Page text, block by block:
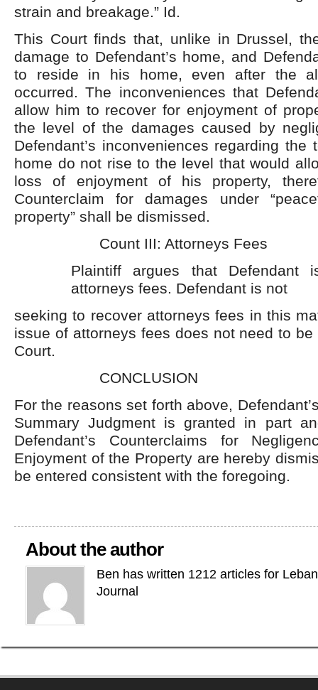
strain and breakage.” Id.
This Court finds that, unlike in Drussel,
damage to Defendant’s home, and
to reside in his home, even after the
occurred. The inconveniences that
allow him to recover for enjoyment of
the level of the damages caused by
Defendant’s inconveniences regarding the
home do not rise to the level that would
loss of enjoyment of his property,
Counterclaim for damages under
property” shall be dismissed.
Count III: Attorneys Fees
Plaintiff argues that Defendant
attorneys fees. Defendant is not
seeking to recover attorneys fees in this
issue of attorneys fees does not need to
Court.
CONCLUSION
For the reasons set forth above,
Summary Judgment is granted in part
Defendant’s Counterclaims for
Enjoyment of the Property are hereby
be entered consistent with the foregoing.
About the author
Ben has written 1212 articles for
Journal